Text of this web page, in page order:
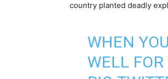
country planted deadly
WHEN
WELL FOR